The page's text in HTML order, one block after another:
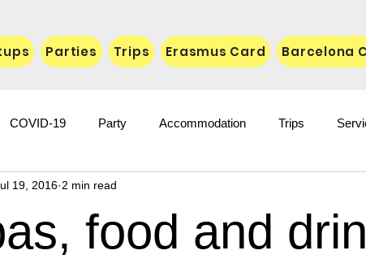
Parties Trips Erasmus Card Barcelona
COVID-19 Party Accommodation Trips
food and
19, 2016 2 min read